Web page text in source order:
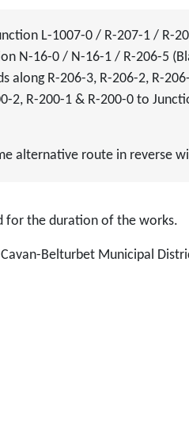
L-1007-0 / R-207-1 / R-
N-16-0 / N-16-1 / R-206-5
along R-206-3, R-206-2, R-
2, R-200-1 & R-200-0 to
alternative route in reverse
for the duration of the works.
Belturbet Municipal